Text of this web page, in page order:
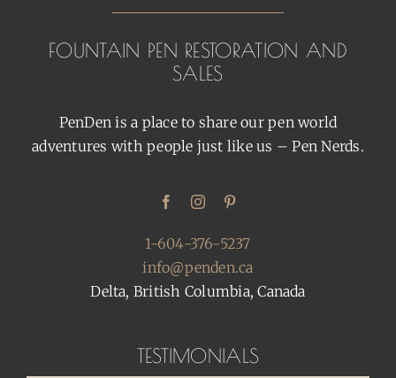
FOUNTAIN PEN RESTORATION AND
SALES
PenDen is a place to share our pen world
adventures with people just like us – Pen Nerds.
1-604-376-5237
info@penden.ca
Delta, British Columbia, Canada
TESTIMONIALS